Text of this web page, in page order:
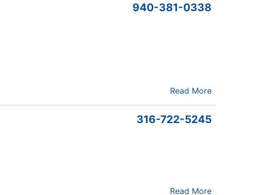
940-381-0338
Read More
316-722-5245
Read More